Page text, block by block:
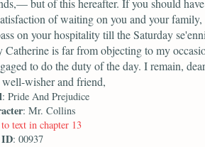
of waiting on you and your
on your hospitality till the Saturday
Catherine is far from objecting to my
to do the duty of the day. I remain,
wisher and friend,
: Pride And Prejudice
: Mr. Collins
text in chapter 13
: 00937